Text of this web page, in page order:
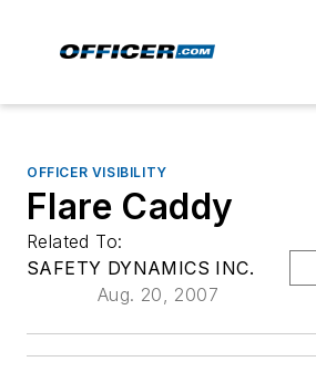
OFFICER VISIBILITY
Flare Caddy
Related To:
SAFETY DYNAMICS INC.
Aug. 20, 2007